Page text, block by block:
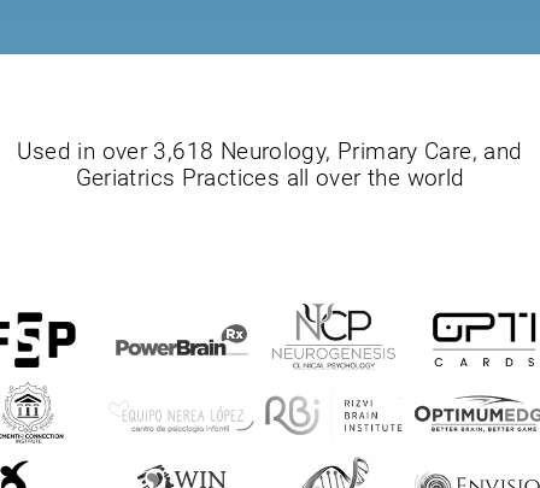
Used in over 3,618 Neurology, Primary Care, and
Geriatrics Practices all over the world